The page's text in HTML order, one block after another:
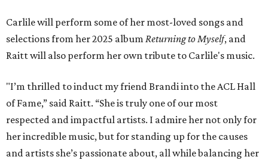
Carlile will perform some of her most-loved songs and
selections from her 2025 album Returning to Myself, and
Raitt will also perform her own tribute to Carlile's music.
"I’m thrilled to induct my friend Brandi into the ACL Hall
of Fame,” said Raitt. “She is truly one of our most
respected and impactful artists. I admire her not only for
her incredible music, but for standing up for the causes
and artists she’s passionate about, all while balancing her